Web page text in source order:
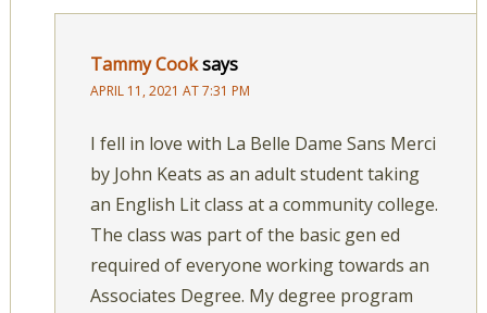
Tammy Cooksays
APRIL 11, 2021 AT 7:31 PM
I fell in love with La Belle Dame Sans Merci
by John Keats as an adult student taking
an English Lit class at a community college.
The class was part of the basic gen ed
required of everyone working towards an
Associates Degree. My degree program